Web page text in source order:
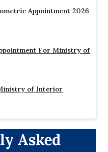
Appointment 2026
For Ministry of
of Interior
Asked